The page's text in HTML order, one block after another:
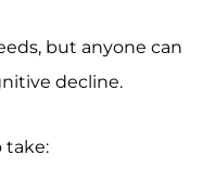
but anyone can
decline.
take: